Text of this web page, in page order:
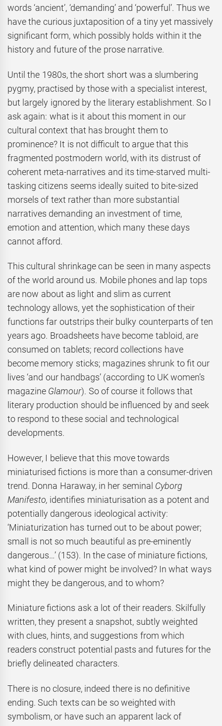
words ‘ancient’, ‘demanding’ and ‘powerful’. Thus we
have the curious juxtaposition of a tiny yet massively
significant form, which possibly holds within it the
history and future of the prose narrative.
Until the 1980s, the short short was a slumbering
pygmy, practised by those with a specialist interest,
but largely ignored by the literary establishment. So I
ask again: what is it about this moment in our
cultural context that has brought them to
prominence? It is not difficult to argue that this
fragmented postmodern world, with its distrust of
coherent meta-narratives and its time-starved multi-
tasking citizens seems ideally suited to bite-sized
morsels of text rather than more substantial
narratives demanding an investment of time,
emotion and attention, which many these days
cannot afford.
This cultural shrinkage can be seen in many aspects
of the world around us. Mobile phones and lap tops
are now about as light and slim as current
technology allows, yet the sophistication of their
functions far outstrips their bulky counterparts of ten
years ago. Broadsheets have become tabloid, are
consumed on tablets; record collections have
become memory sticks; magazines shrunk to fit our
lives ‘and our handbags’ (according to UK women’s
magazine Glamour). So of course it follows that
literary production should be influenced by and seek
to respond to these social and technological
developments.
However, I believe that this move towards
miniaturised fictions is more than a consumer-driven
trend. Donna Haraway, in her seminal Cyborg
Manifesto, identifies miniaturisation as a potent and
potentially dangerous ideological activity:
‘Miniaturization has turned out to be about power;
small is not so much beautiful as pre-eminently
dangerous…’ (153). In the case of miniature fictions,
what kind of power might be involved? In what ways
might they be dangerous, and to whom?
Miniature fictions ask a lot of their readers. Skilfully
written, they present a snapshot, subtly weighted
with clues, hints, and suggestions from which
readers construct potential pasts and futures for the
briefly delineated characters.
There is no closure, indeed there is no definitive
ending. Such texts can be so weighted with
symbolism, or have such an apparent lack of